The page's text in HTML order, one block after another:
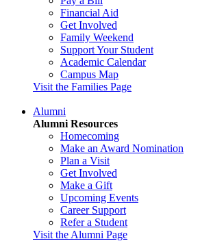
Financial Aid
Get Involved
Family Weekend
Support Your Student
Academic Calendar
Campus Map
Visit the Families Page
Alumni
Alumni Resources
Homecoming
Make an Award Nomination
Plan a Visit
Get Involved
Make a Gift
Upcoming Events
Career Support
Refer a Student
Visit the Alumni Page